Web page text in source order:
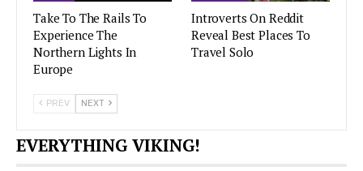
Take To The Rails To
Experience The
Northern Lights In
Europe
Introverts On Reddit
Reveal Best Places To
Travel Solo
PREV NEXT
EVERYTHING VIKING!